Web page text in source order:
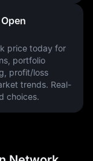
price today for
portfolio
profit/loss
trends. Real-
choices.